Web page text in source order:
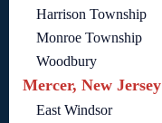
Harrison Township
Monroe Township
Woodbury
Mercer, New Jersey
East Windsor